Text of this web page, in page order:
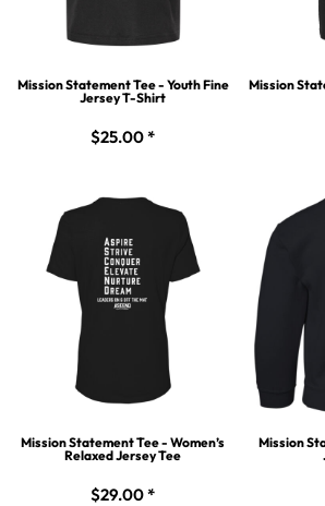
Mission Statement Tee - Youth Fine
Jersey T-Shirt
$25.00*
Mission
Mission Statement Tee - Women’s
Relaxed Jersey Tee
$29.00*
Mission